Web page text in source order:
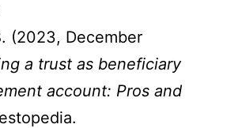
(2023, December
a trust as beneficiary
account: Pros and